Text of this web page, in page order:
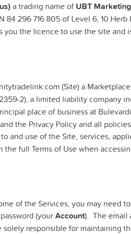
a trading name of UBT
84 296 716 805 of Level 6, 10
you the licence to use the site and
(Site) a
2), a limited liability company
place of business at
the Privacy Policy and all
and use of the Site, services,
full Terms of Use when
of the Services, you may need
(yourAccount). The email
solely responsible for maintaining